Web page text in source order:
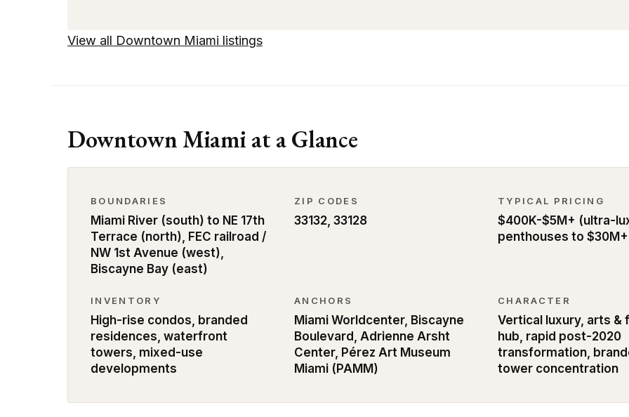
View all Downtown Miami listings
Downtown Miami at a Glance
BOUNDARIES
Miami River (south) to NE 17th
Terrace (north), FEC railroad /
NW 1st Avenue (west),
Biscayne Bay (east)
ZIP CODES
33132, 33128
TYPICAL PRICING
$400K-$5M+ (ultra-
penthouses to
INVENTORY
High-rise condos, branded
residences, waterfront
towers, mixed-use
developments
ANCHORS
Miami Worldcenter, Biscayne
Boulevard, Adrienne Arsht
Center, Pérez Art Museum
Miami (PAMM)
CHARACTER
Vertical luxury, arts &
hub, rapid post-2020
transformation,
tower concentration